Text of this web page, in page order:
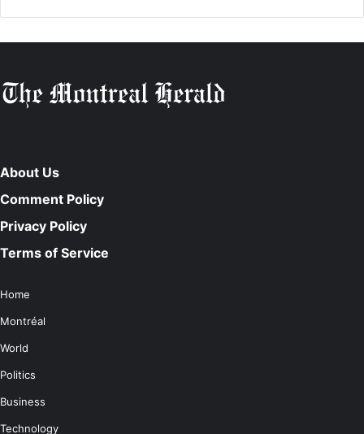
About Us
Comment Policy
Privacy Policy
Terms of Service
Home
Montréal
World
Politics
Business
Technology